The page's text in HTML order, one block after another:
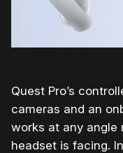
Quest Pro’s
cameras and an
works at any angle
headset is facing.